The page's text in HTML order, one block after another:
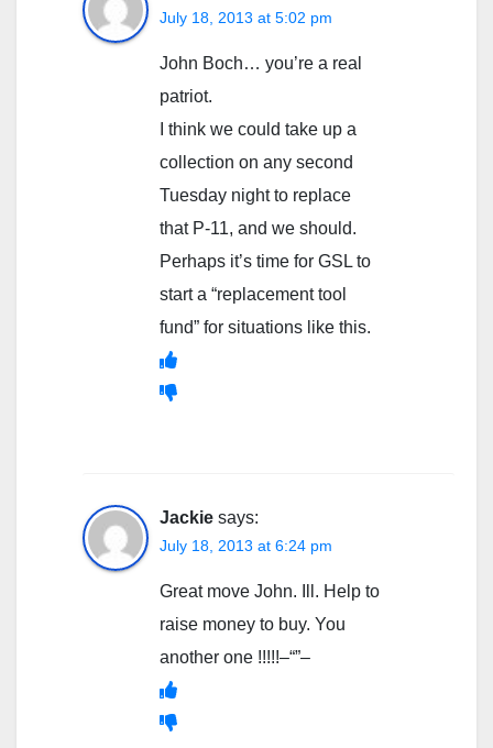
July 18, 2013 at 5:02 pm
John Boch… you’re a real
patriot.
I think we could take up a
collection on any second
Tuesday night to replace
that P-11, and we should.
Perhaps it’s time for GSL to
start a “replacement tool
fund” for situations like this.
Jackie says:
July 18, 2013 at 6:24 pm
Great move John. Ill. Help to
raise money to buy. You
another one !!!!!–“”–